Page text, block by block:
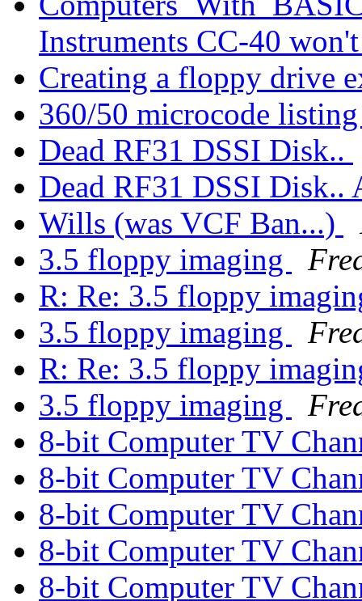
Instruments CC-40
Creating a floppy drive
360/50 microcode
Dead RF31 DSSI Disk..
Dead RF31 DSSI
Wills (was VCF Ban...)
3.5 floppy imaging
R: Re: 3.5 floppy
3.5 floppy imaging
R: Re: 3.5 floppy
3.5 floppy imaging
8-bit Computer TV
8-bit Computer TV
8-bit Computer TV
8-bit Computer TV
8-bit Computer TV